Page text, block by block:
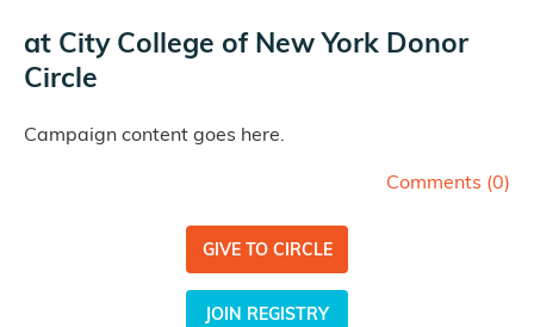
at City College of New York Donor
Circle
Campaign content goes here.
Comments (0)
GIVE TO CIRCLE
JOIN REGISTRY